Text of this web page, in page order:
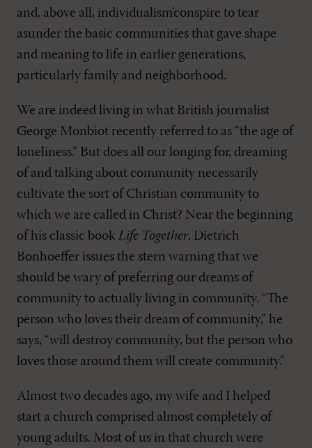
and, above all, individualism’conspire to tear
asunder the basic communities that gave shape
and meaning to life in earlier generations,
particularly family and neighborhood.
We are indeed living in what British journalist
George Monbiot recently referred to as “the age of
loneliness.” But does all our longing for, dreaming
of and talking about community necessarily
cultivate the sort of Christian community to
which we are called in Christ? Near the beginning
of his classic book Life Together, Dietrich
Bonhoeffer issues the stern warning that we
should be wary of preferring our dreams of
community to actually living in community. “The
person who loves their dream of community,” he
says, “will destroy community, but the person who
loves those around them will create community.”
Almost two decades ago, my wife and I helped
start a church comprised almost completely of
young adults. Most of us in that church were